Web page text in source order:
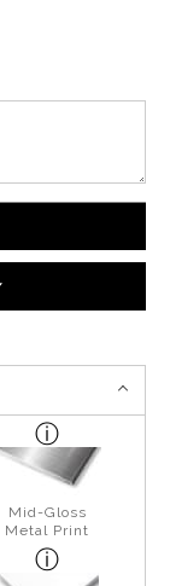
Mid-Gloss
Metal Print